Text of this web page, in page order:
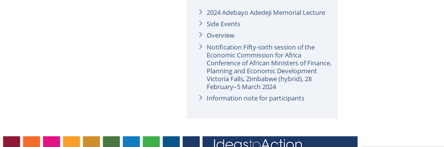
2024 Adebayo Adedeji Memorial Lecture
Side Events
Overview
Notification Fifty-sixth session of the
Economic Commission for Africa
Conference of African Ministers of Finance,
Planning and Economic Development
Victoria Falls, Zimbabwe (hybrid), 28
February–5 March 2024
Information note for participants